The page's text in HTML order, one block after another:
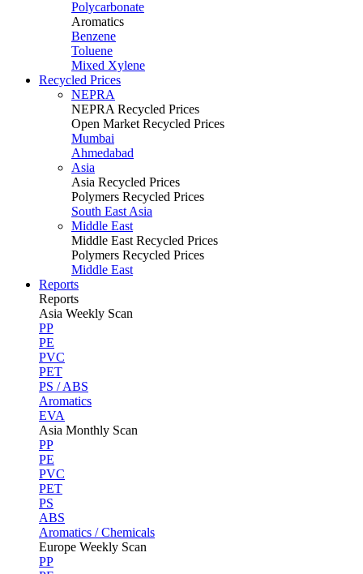
Polycarbonate
Aromatics
Benzene
Toluene
Mixed Xylene
Recycled Prices
NEPRA
NEPRA Recycled Prices
Open Market Recycled Prices
Mumbai
Ahmedabad
Asia
Asia Recycled Prices
Polymers Recycled Prices
South East Asia
Middle East
Middle East Recycled Prices
Polymers Recycled Prices
Middle East
Reports
Reports
Asia Weekly Scan
PP
PE
PVC
PET
PS / ABS
Aromatics
EVA
Asia Monthly Scan
PP
PE
PVC
PET
PS
ABS
Aromatics / Chemicals
Europe Weekly Scan
PP